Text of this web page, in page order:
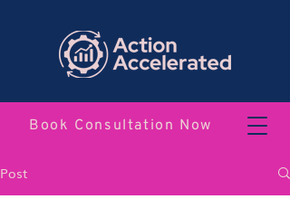
Book Consultation Now
Post